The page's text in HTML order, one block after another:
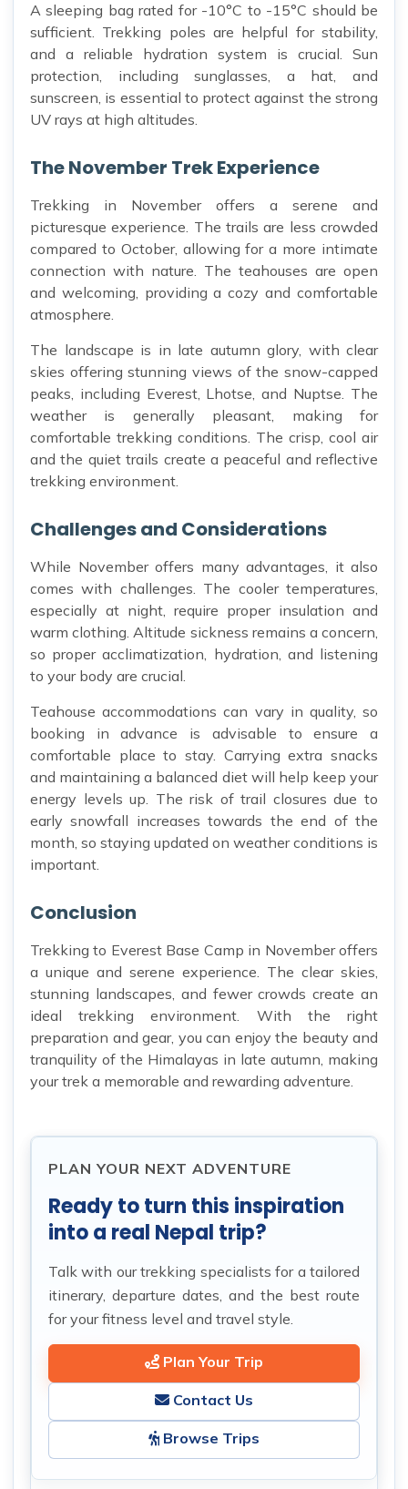
A sleeping bag rated for -10°C to -15°C should be
sufficient. Trekking poles are helpful for stability,
and a reliable hydration system is crucial. Sun
protection, including sunglasses, a hat, and
sunscreen, is essential to protect against the strong
UV rays at high altitudes.
The November Trek Experience
Trekking in November offers a serene and
picturesque experience. The trails are less crowded
compared to October, allowing for a more intimate
connection with nature. The teahouses are open
and welcoming, providing a cozy and comfortable
atmosphere.
The landscape is in late autumn glory, with clear
skies offering stunning views of the snow-capped
peaks, including Everest, Lhotse, and Nuptse. The
weather is generally pleasant, making for
comfortable trekking conditions. The crisp, cool air
and the quiet trails create a peaceful and reflective
trekking environment.
Challenges and Considerations
While November offers many advantages, it also
comes with challenges. The cooler temperatures,
especially at night, require proper insulation and
warm clothing. Altitude sickness remains a concern,
so proper acclimatization, hydration, and listening
to your body are crucial.
Teahouse accommodations can vary in quality, so
booking in advance is advisable to ensure a
comfortable place to stay. Carrying extra snacks
and maintaining a balanced diet will help keep your
energy levels up. The risk of trail closures due to
early snowfall increases towards the end of the
month, so staying updated on weather conditions is
important.
Conclusion
Trekking to Everest Base Camp in November offers
a unique and serene experience. The clear skies,
stunning landscapes, and fewer crowds create an
ideal trekking environment. With the right
preparation and gear, you can enjoy the beauty and
tranquility of the Himalayas in late autumn, making
your trek a memorable and rewarding adventure.
PLAN YOUR NEXT ADVENTURE
Ready to turn this inspiration
into a real Nepal trip?
Talk with our trekking specialists for a tailored
itinerary, departure dates, and the best route
for your fitness level and travel style.
Plan Your Trip
Contact Us
Browse Trips